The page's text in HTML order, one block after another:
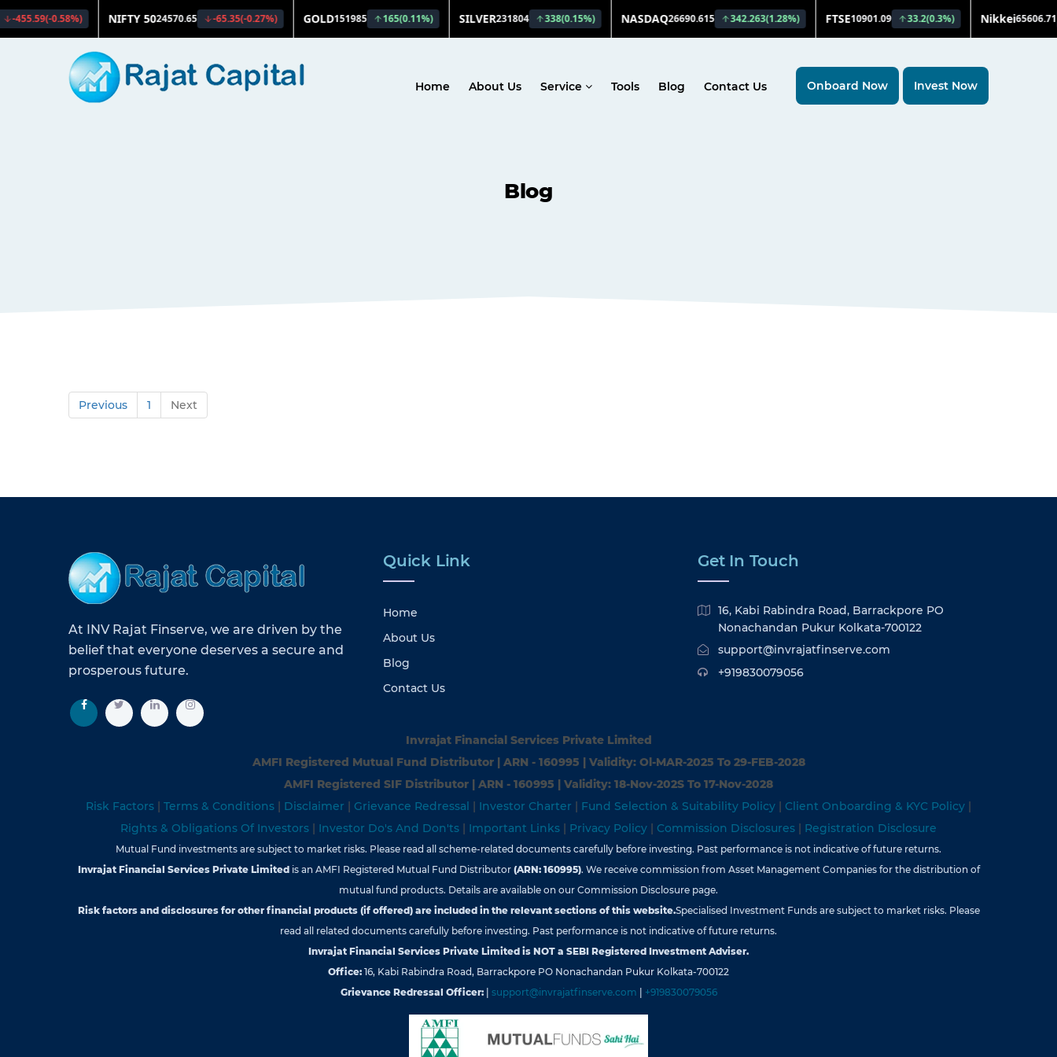
Invest Now
Onboard Now
Home About Us Service Tools Blog Contact Us
Blog
Previous 1 Next
At INV Rajat Finserve, we are driven by the
belief that everyone deserves a secure and
prosperous future.
Quick Link
Home
About Us
Blog
Contact Us
Get In Touch
16, Kabi Rabindra Road, Barrackpore PO
Nonachandan Pukur Kolkata-700122
support@invrajatfinserve.com
+919830079056
Invrajat Financial Services Private Limited
AMFI Registered Mutual Fund Distributor | ARN - 160995 | Validity: Ol-MAR-2025 To 29-FEB-2028
AMFI Registered SIF Distributor | ARN - 160995 | Validity: 18-Nov-202S To 17-Nov-2028
Risk Factors | Terms & Conditions | Disclaimer | Grievance Redressal | Investor Charter | Fund Selection & Suitability Policy | Client Onboarding & KYC Policy |
Rights & Obligations Of Investors | Investor Do's And Don'ts | Important Links | Privacy Policy | Commission Disclosures | Registration Disclosure
Mutual Fund investments are subject to market risks. Please read all scheme-related documents carefully before investing. Past performance is not indicative of future returns.
Invrajat Financial Services Private Limitedis an AMFI Registered Mutual Fund Distributor (ARN: 160995). We receive commission from Asset Management Companies for the distribution of
mutual fund products. Details are available on our Commission Disclosure page.
Risk factors and disclosures for other financial products (if offered) are included in the relevant sections of this website.Specialised Investment Funds are subject to market risks. Please
read all related documents carefully before investing. Past performance is not indicative of future returns.
Invrajat Financial Services Private Limited is NOT a SEBI Registered Investment Adviser.
Office: 16, Kabi Rabindra Road, Barrackpore PO Nonachandan Pukur Kolkata-700122
Grievance Redressal Officer:
support@invrajatfinserve.com +919830079056